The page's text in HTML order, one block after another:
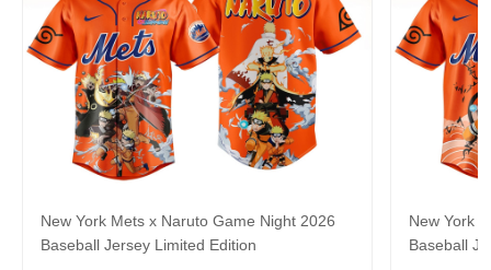
New York Mets x Naruto Game Night 2026
Baseball Jersey Limited Edition
New York
Baseball